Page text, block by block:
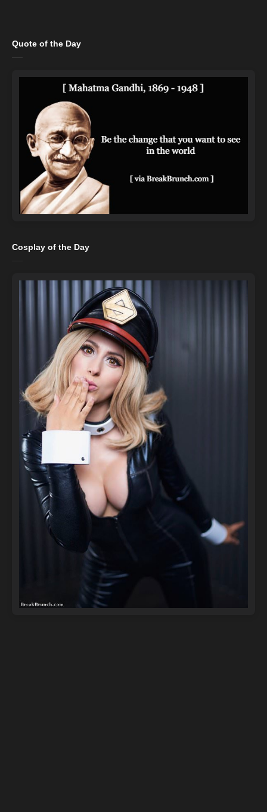
Quote of the Day
Cosplay of the Day